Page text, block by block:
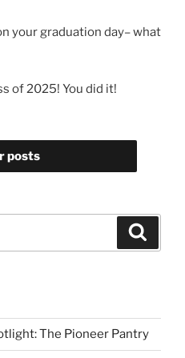
your graduation day– what
of 2025! You did it!
posts
The Pioneer Pantry